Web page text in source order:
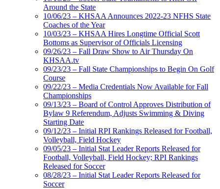
Around the State
10/06/23 – KHSAA Announces 2022-23 NFHS State
Coaches of the Year
10/03/23 – KHSAA Hires Longtime Official Scott
Bottoms as Supervisor of Officials Licensing
09/26/23 – Fall Draw Show to Air Thursday On
KHSAA.tv
09/23/23 – Fall State Championships to Begin On Golf
Course
09/22/23 – Media Credentials Now Available for Fall
Championships
09/13/23 – Board of Control Approves Distribution of
Bylaw 9 Referendum, Adjusts Swimming & Diving
Starting Date
09/12/23 – Initial RPI Rankings Released for Football,
Volleyball, Field Hockey
09/05/23 – Initial Stat Leader Reports Released for
Football, Volleyball, Field Hockey; RPI Rankings
Released for Soccer
08/28/23 – Initial Stat Leader Reports Released for
Soccer